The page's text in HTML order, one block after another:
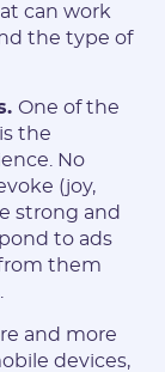
can work
the type of
One of the
the
No
(joy,
strong and
to ads
them
and more
devices,